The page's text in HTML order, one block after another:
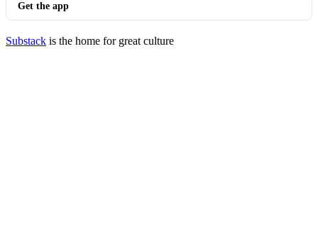
Get the app
Substack is the home for great culture